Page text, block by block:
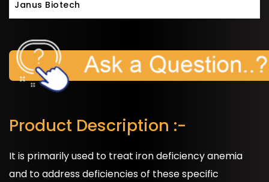
Janus Biotech
Product Description :-
It is primarily used to treat iron deficiency anemia
and to address deficiencies of these specific